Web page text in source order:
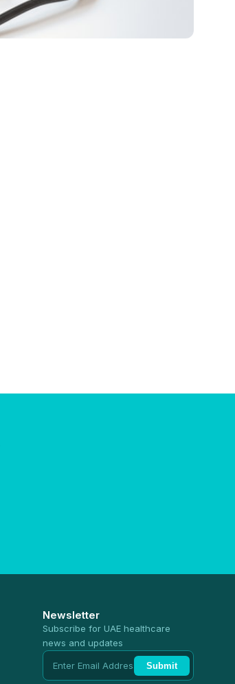
Newsletter
Subscribe for UAE healthcare
news and updates
Submit